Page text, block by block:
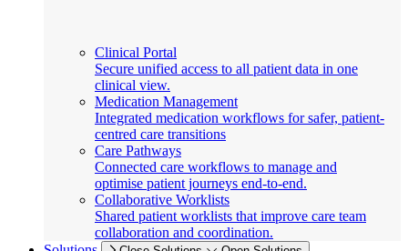
Clinical Portal
Secure unified access to all patient data in one
clinical view.
Medication Management
Integrated medication workflows for safer, patient-
centred care transitions
Care Pathways
Connected care workflows to manage and
optimise patient journeys end-to-end.
Collaborative Worklists
Shared patient worklists that improve care team
collaboration and coordination.